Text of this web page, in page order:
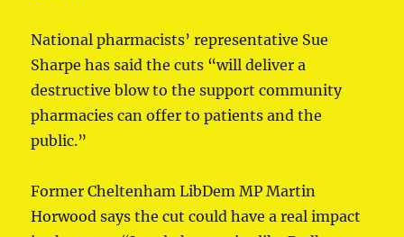
National pharmacists’ representative Sue
Sharpe has said the cuts “will deliver a
destructive blow to the support community
pharmacies can offer to patients and the
public.”
Former Cheltenham LibDem MP Martin
Horwood says the cut could have a real impact